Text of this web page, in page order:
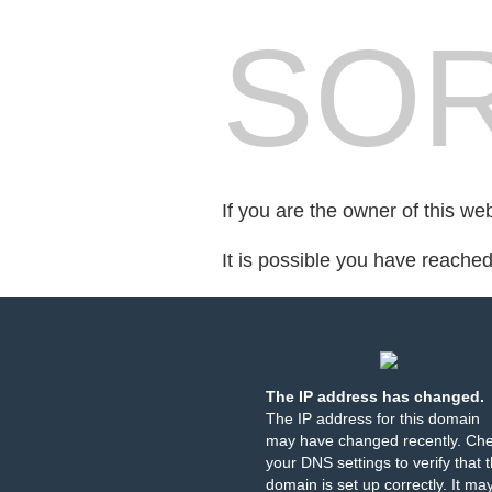
If you are the owner of this
It is possible you have
The IP address has changed.
The IP address for this domain
may have changed recently.
your DNS settings to verify that
domain is set up correctly. It